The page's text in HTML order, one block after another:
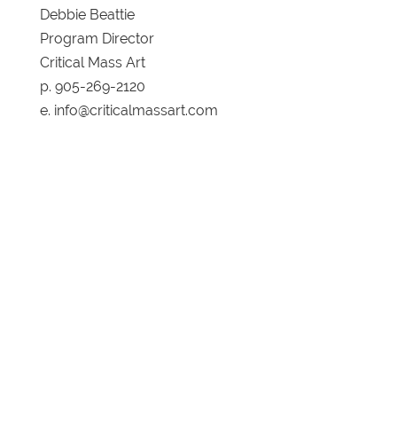
Debbie Beattie
Program Director
Critical Mass Art
p. 905-269-2120
e. info@criticalmassart.com